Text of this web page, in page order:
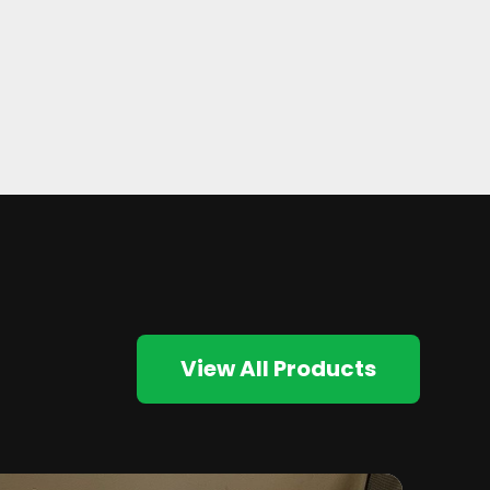
View All Products